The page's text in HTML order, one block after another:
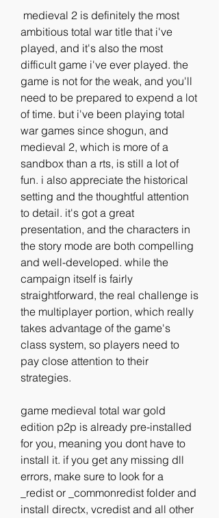
ambitious total war title that i've
played, and it's also the most
difficult game i've ever played. the
game is not for the weak, and you'll
need to be prepared to expend a lot
of time. but i've been playing total
war games since shogun, and
medieval 2, which is more of a
sandbox than a rts, is still a lot of
fun. i also appreciate the historical
setting and the thoughtful attention
to detail. it's got a great
presentation, and the characters in
the story mode are both compelling
and well-developed. while the
campaign itself is fairly
straightforward, the real challenge is
the multiplayer portion, which really
takes advantage of the game's
class system, so players need to
pay close attention to their
strategies.
game medieval total war gold
edition p2p is already pre-installed
for you, meaning you dont have to
install it. if you get any missing dll
errors, make sure to look for a
_redist or _commonredist folder and
install directx, vcredist and all other